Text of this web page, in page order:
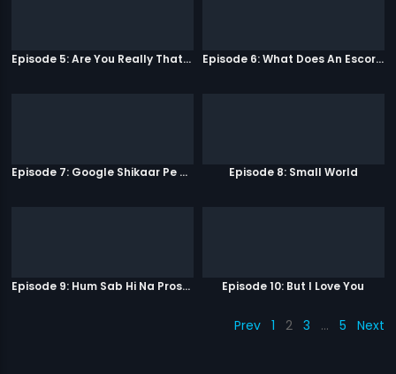
Episode 5: Are You Really That Stupid? Episode 6: What Does An Escort Do?
Episode 7: Google Shikaar Pe Nikla Hai Episode 8: Small World
Episode 9: Hum Sab Hi Na Prostitutes Hai Episode 10: But I Love You
Prev 1 2 3 … 5 Next